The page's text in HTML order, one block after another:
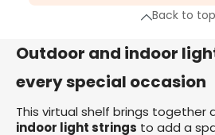
Back to top
Outdoor and indoor
every special occasion
This virtual shelf brings together
indoor light strings to add a